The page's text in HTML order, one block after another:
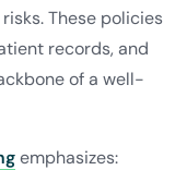
These policies
records, and
of a well-
emphasizes: